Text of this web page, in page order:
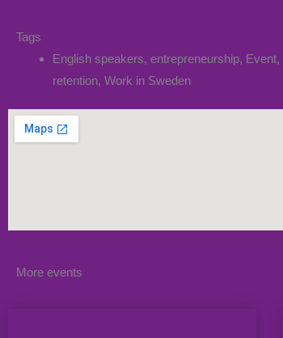
Tags
English speakers, entrepreneurship, Event,
retention, Work in Sweden
More events